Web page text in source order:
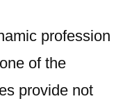
profession
of the
provide not